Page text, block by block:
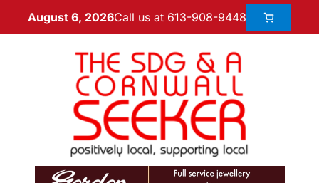
August 6, 2026Call us at 613-908-9448